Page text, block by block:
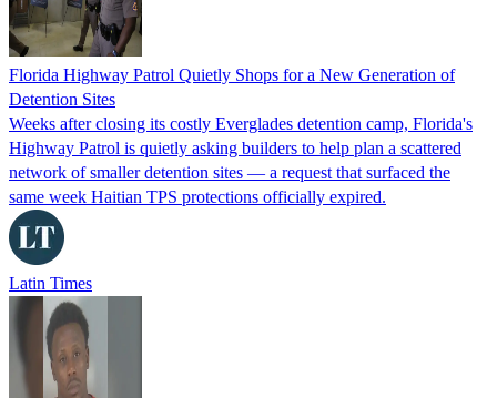
Florida Highway Patrol Quietly Shops for a New Generation of
Detention Sites
Weeks after closing its costly Everglades detention camp, Florida's
Highway Patrol is quietly asking builders to help plan a scattered
network of smaller detention sites — a request that surfaced the
same week Haitian TPS protections officially expired.
Latin Times